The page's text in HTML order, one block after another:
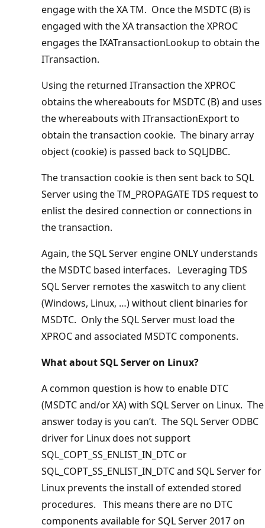
engage with the XA TM. Once the MSDTC (B) is
engaged with the XA transaction the XPROC
engages the IXATransactionLookup to obtain the
ITransaction.
Using the returned ITransaction the XPROC
obtains the whereabouts for MSDTC (B) and uses
the whereabouts with ITransactionExport to
obtain the transaction cookie. The binary array
object (cookie) is passed back to SQLJDBC.
The transaction cookie is then sent back to SQL
Server using the TM_PROPAGATE TDS request to
enlist the desired connection or connections in
the transaction.
Again, the SQL Server engine ONLY understands
the MSDTC based interfaces. Leveraging TDS
SQL Server remotes the xaswitch to any client
(Windows, Linux, …) without client binaries for
MSDTC. Only the SQL Server must load the
XPROC and associated MSDTC components.
What about SQL Server on Linux?
A common question is how to enable DTC
(MSDTC and/or XA) with SQL Server on Linux. The
answer today is you can’t. The SQL Server ODBC
driver for Linux does not support
SQL_COPT_SS_ENLIST_IN_DTC or
SQL_COPT_SS_ENLIST_IN_DTC and SQL Server for
Linux prevents the install of extended stored
procedures. This means there are no DTC
components available for SQL Server 2017 on